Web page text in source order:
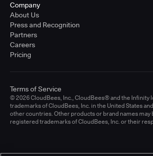
Company
About Us
Press and Recognition
Partners
Careers
Pricing
© 2026 CloudBees, Inc., CloudBees® and the
trademarks of CloudBees, Inc. in the United States
other countries. Other products or brand names may
registered trademarks of CloudBees, Inc. or their
Terms of Service